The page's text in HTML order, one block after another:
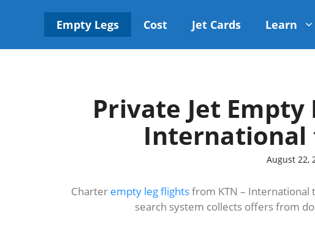
Empty Legs Cost Jet Cards Learn
Private Jet Empty
International
August 22,
Charter empty leg flightsfrom KTN – International
search system collects offers from